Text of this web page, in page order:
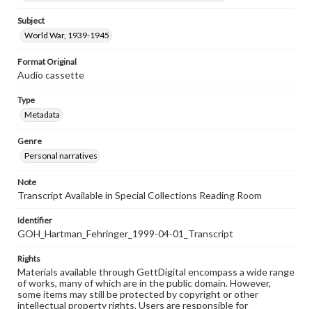
Subject
World War, 1939-1945
Format Original
Audio cassette
Type
Metadata
Genre
Personal narratives
Note
Transcript Available in Special Collections Reading Room
Identifier
GOH_Hartman_Fehringer_1999-04-01_Transcript
Rights
Materials available through GettDigital encompass a wide range
of works, many of which are in the public domain. However,
some items may still be protected by copyright or other
intellectual property rights. Users are responsible for